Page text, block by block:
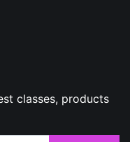
classes, products